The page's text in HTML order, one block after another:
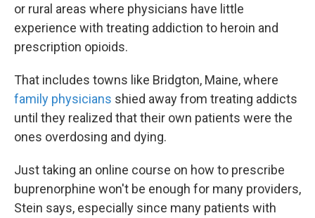
or rural areas where physicians have little
experience with treating addiction to heroin and
prescription opioids.
That includes towns like Bridgton, Maine, where
family physicians shied away from treating addicts
until they realized that their own patients were the
ones overdosing and dying.
Just taking an online course on how to prescribe
buprenorphine won't be enough for many providers,
Stein says, especially since many patients with